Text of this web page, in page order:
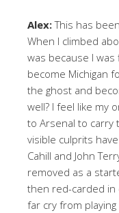
Alex:This has
When I climbed
was because I
become Michigan
the ghost and
well? I feel like my
to Arsenal to carry
visible culprits
Cahill and John
removed as a
then red-carded in
far cry from